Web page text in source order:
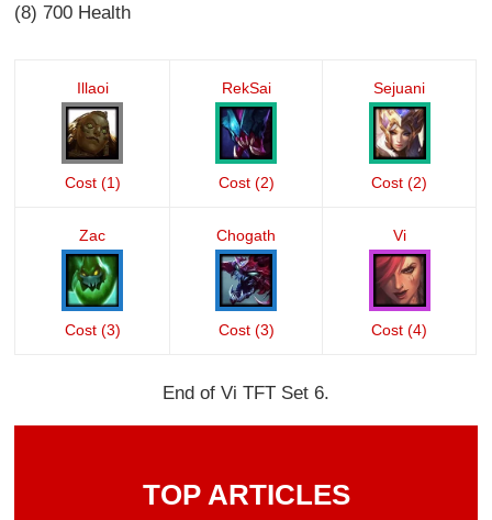
(8) 700 Health
Illaoi
Cost (1)
RekSai
Cost (2)
Sejuani
Cost (2)
Zac
Cost (3)
Chogath
Cost (3)
Vi
Cost (4)
End of Vi TFT Set 6.
TOP ARTICLES